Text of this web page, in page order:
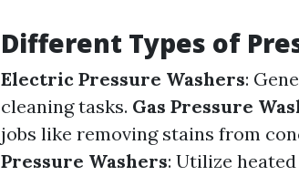
Different Types of
Electric Pressure Washers:
cleaning tasks. Gas Pressure
jobs like removing stains from
Pressure Washers: Utilize